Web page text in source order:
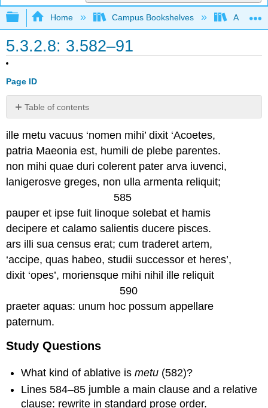
Expand/collapse global hierarchy
Home Campus Bookshelves
5.3.2.8: 3.582–91
Page ID
Table of contents
No
ille metu vacuus ‘nomen mihi’ dixit ‘Acoetes,
patria Maeonia est, humili de plebe parentes.
non mihi quae duri colerent pater arva iuvenci,
lanigerosve greges, non ulla armenta reliquit;
585
pauper et ipse fuit linoque solebat et hamis
decipere et calamo salientis ducere pisces.
ars illi sua census erat; cum traderet artem,
‘accipe, quas habeo, studii successor et heres’,
dixit ‘opes’, moriensque mihi nihil ille reliquit
590
praeter aquas: unum hoc possum appellare
paternum.
Study Questions
What kind of ablative ismetu (582)?
Lines 584–85 jumble a main clause and a relative
clause: rewrite in standard prose order.